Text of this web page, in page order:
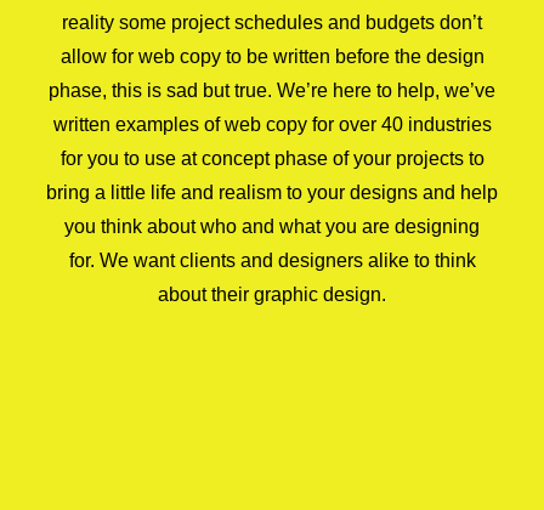
reality some project schedules and budgets don’t
allow for web copy to be written before the design
phase, this is sad but true. We’re here to help, we’ve
written examples of web copy for over 40 industries
for you to use at concept phase of your projects to
bring a little life and realism to your designs and help
you think about who and what you are designing
for. We want clients and designers alike to think
about their graphic design.